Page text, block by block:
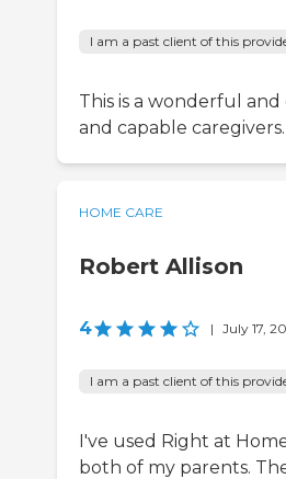
I am a past client of this
This is a wonderful
and capable
HOME CARE
Robert Allison
4 | July 17,
I am a past client of this
I've used Right at
both of my parents.